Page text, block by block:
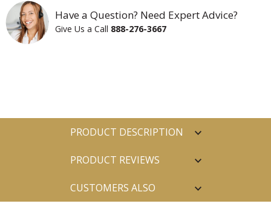
Have a Question? Need Expert Advice?
Give Us a Call 888-276-3667
PRODUCT DESCRIPTION
PRODUCT REVIEWS
CUSTOMERS ALSO